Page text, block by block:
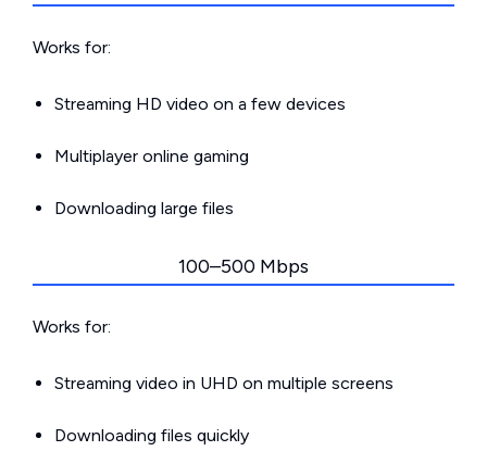
Works for:
Streaming HD video on a few devices
Multiplayer online gaming
Downloading large files
100–500 Mbps
Works for:
Streaming video in UHD on multiple screens
Downloading files quickly